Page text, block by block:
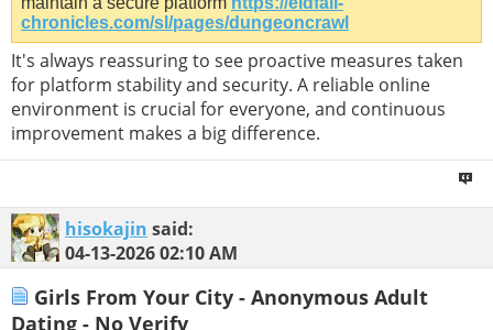
chronicles.com/sl/pages/dungeoncrawl
It's always reassuring to see proactive measures taken
for platform stability and security. A reliable online
environment is crucial for everyone, and continuous
improvement makes a big difference.
hisokajin said:
04-13-202602:10 AM
Girls From Your City - Anonymous Adult
Dating - No Verify